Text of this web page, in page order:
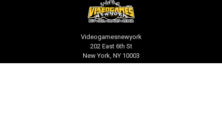
Videogamesnewyork
202 East 6th St
New York, NY 10003